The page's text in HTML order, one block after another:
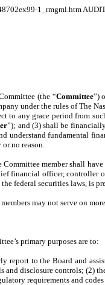
1_rmgml.htm
(the “Committee”)
under the rules of The
to any grace period from
”); and (3) shall be
understand fundamental
no reason.
Committee member shall
financial officer, controller
federal securities laws, is
may not serve on
primary purposes are to:
report to the Board and
and disclosure controls; (2)
requirements and